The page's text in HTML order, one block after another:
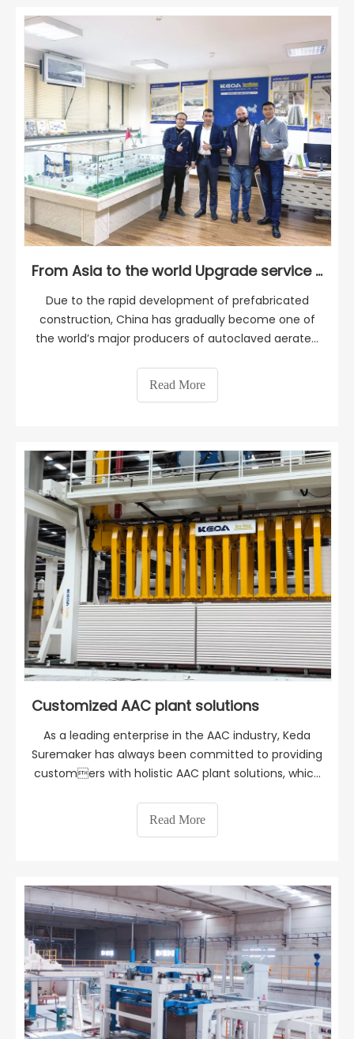
From Asia to the world Upgrade service through regional service
Due to the rapid development of prefabricated
construction, China has gradually become one of
the world’s major producers of autoclaved aerated
and its cooperative high-quality customers have
Read More
Customized AAC plant solutions
As a leading enterprise in the AAC industry, Keda
Suremaker has always been committed to providing
customers with holistic AAC plant solutions, which
prevailing conditions, such as available space,
Read More